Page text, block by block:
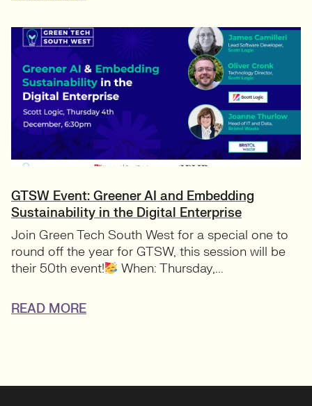
GTSW Event: Greener AI and Embedding
Sustainability in the Digital Enterprise
Join Green Tech South West for a special one to
round off the year for GTSW, this session will be
their 50th event!
When: Thursday,...
READ MORE